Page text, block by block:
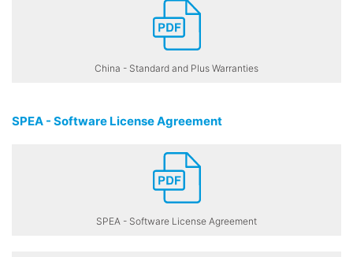
China - Standard and Plus Warranties
SPEA - Software License Agreement
SPEA - Software License Agreement